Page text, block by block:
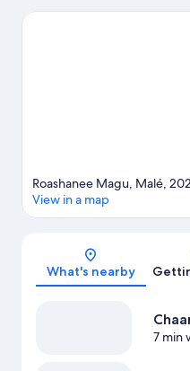
fishing adventures can be
Roashanee Magu, Malé,
View in a map
What's nearby
7 min